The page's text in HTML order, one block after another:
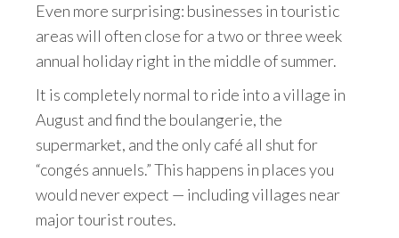
Even more surprising: businesses in touristic
areas will often close for a two or three week
annual holiday right in the middle of summer.
It is completely normal to ride into a village in
August and find the boulangerie, the
supermarket, and the only café all shut for
“congés annuels.” This happens in places you
would never expect — including villages near
major tourist routes.